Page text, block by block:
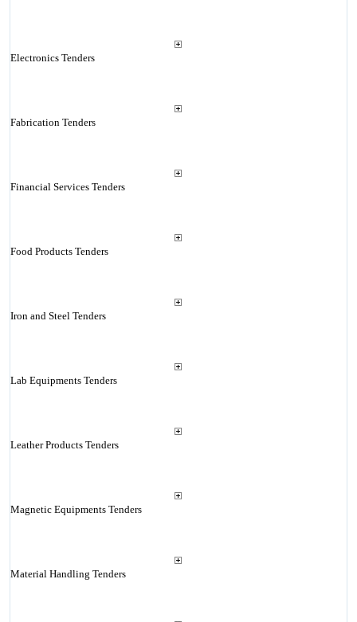
Electronics Tenders
Fabrication Tenders
Financial Services Tenders
Food Products Tenders
Iron and Steel Tenders
Lab Equipments Tenders
Leather Products Tenders
Magnetic Equipments Tenders
Material Handling Tenders